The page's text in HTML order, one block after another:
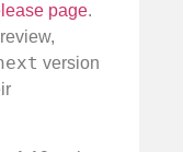
page.
version